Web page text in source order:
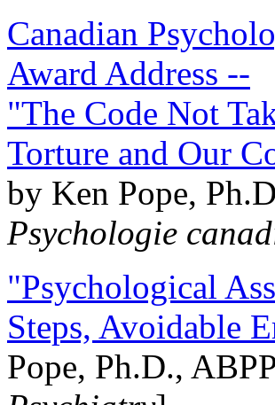
Canadian
Award Address --
"The Code Not
Torture and Our
by Ken Pope,
Psychologie
"Psychological
Steps, Avoidable
Pope, Ph.D.,